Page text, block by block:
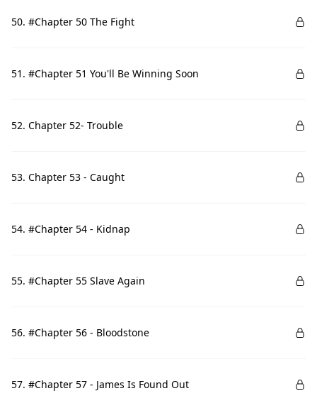
50. #Chapter 50 The Fight
51. #Chapter 51 You'll Be Winning Soon
52. Chapter 52- Trouble
53. Chapter 53 - Caught
54. #Chapter 54 - Kidnap
55. #Chapter 55 Slave Again
56. #Chapter 56 - Bloodstone
57. #Chapter 57 - James Is Found Out